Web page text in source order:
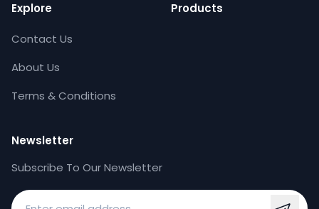
Explore
Contact Us
About Us
Terms & Conditions
Products
Newsletter
Subscribe To Our Newsletter